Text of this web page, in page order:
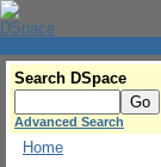
Search DSpace
Advanced Search
Home